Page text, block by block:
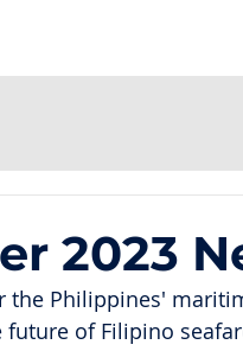
2023
the Philippines'
of Filipino